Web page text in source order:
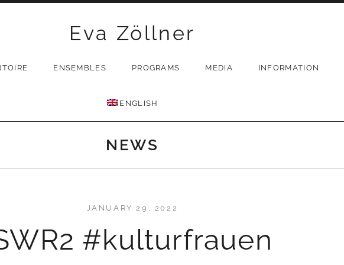
Eva Zöllner
ENSEMBLES PROGRAMS MEDIA INFORMATION
ENGLISH
NEWS
#kulturfrauen
JANUARY 29, 2022